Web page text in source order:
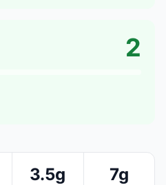
2
3.5g 7g